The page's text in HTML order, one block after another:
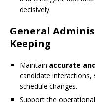
decisively.
General
Keeping
Maintain accurate
candidate
schedule changes.
Support the